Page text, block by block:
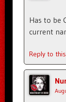
Has to be
current
Reply to